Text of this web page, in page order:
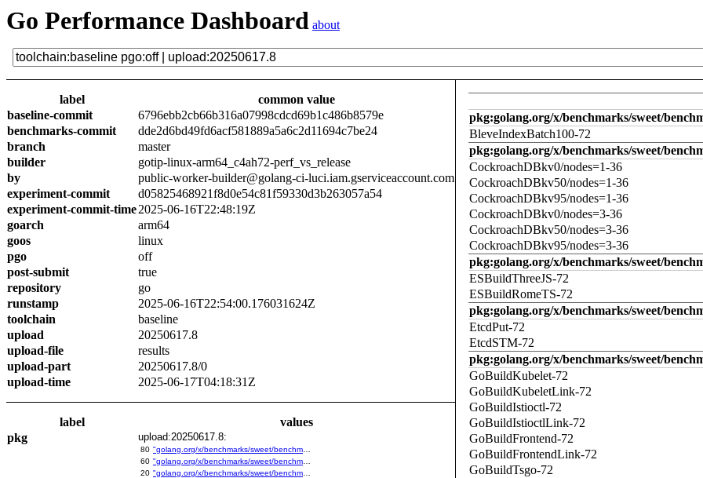
Go Performance Dashboard about
label
common value
baseline-commit
6796ebb2cb66b316a07998cdcd69b1c486b8579e
benchmarks-commit
dde2d6bd49fd6acf581889a5a6c2d11694c7be24
branch
master
builder
gotip-linux-arm64_c4ah72-perf_vs_release
by
public-worker-builder@golang-ci-luci.iam.gserviceaccount.com
experiment-commit
d05825468921f8d0e54c81f59330d3b263057a54
experiment-commit-time2025-06-16T22:48:19Z
goarch
arm64
goos
linux
pgo
off
post-submit
true
repository
go
runstamp
2025-06-16T22:54:00.176031624Z
toolchain
baseline
upload
20250617.8
upload-file
results
upload-part
20250617.8/0
upload-time
2025-06-17T04:18:31Z
label
values
pkg
upload:20250617.8:
80
60
20
pkg:golang.org/x/benchmarks/sweet/
BleveIndexBatch100-72
pkg:golang.org/x/benchmarks/sweet/
CockroachDBkv0/nodes=1-36
CockroachDBkv50/nodes=1-36
CockroachDBkv95/nodes=1-36
CockroachDBkv0/nodes=3-36
CockroachDBkv50/nodes=3-36
CockroachDBkv95/nodes=3-36
pkg:golang.org/x/benchmarks/sweet/
ESBuildThreeJS-72
ESBuildRomeTS-72
pkg:golang.org/x/benchmarks/sweet/
EtcdPut-72
EtcdSTM-72
pkg:golang.org/x/benchmarks/sweet/
GoBuildKubelet-72
GoBuildKubeletLink-72
GoBuildIstioctl-72
GoBuildIstioctlLink-72
GoBuildFrontend-72
GoBuildFrontendLink-72
GoBuildTsgo-72